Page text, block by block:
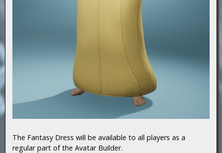
The Fantasy Dress will be available to all players as a
regular part of the Avatar Builder.